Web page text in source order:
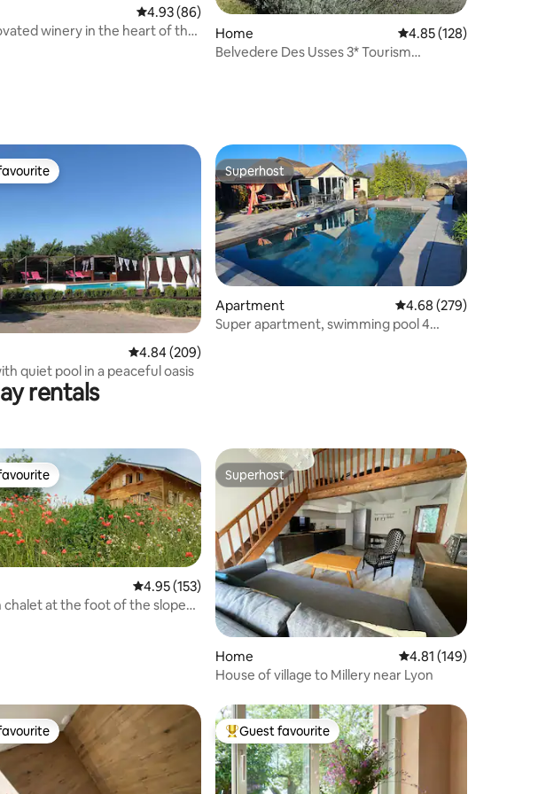
102 reviews
4.93 out of 5 average rating, 86 reviews
4.93 (86)
winery in the heart of the
Home 4.85 out of 5 average
4.85 (128)
Belvedere Des Usses 3* Tourism
46 reviews 4.84 out of 5 average rating, 209 reviews
4.84 (209)
quiet pool in a peaceful oasis
Superhost
Superhost
Apartment 4.68 out of 5 average
4.68 (279)
Super apartment, swimming pool 4
rentals
122 reviews
4.95 out of 5 average rating, 153 reviews
4.95 (153)
chalet at the foot of the slopes
Superhost
Superhost
Home 4.81 out of 5 average
4.81 (149)
House of village to Millery near Lyon
Top guest favourite
Guest favourite